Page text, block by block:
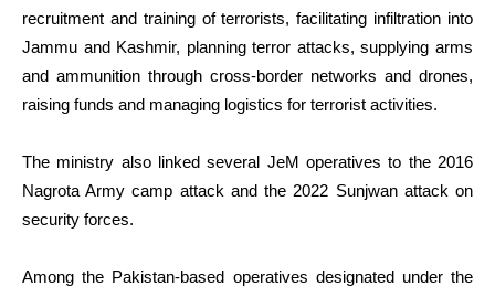
recruitment and training of terrorists, facilitating infiltration into
Jammu and Kashmir, planning terror attacks, supplying arms
and ammunition through cross-border networks and drones,
raising funds and managing logistics for terrorist activities.
The ministry also linked several JeM operatives to the 2016
Nagrota Army camp attack and the 2022 Sunjwan attack on
security forces.
Among the Pakistan-based operatives designated under the